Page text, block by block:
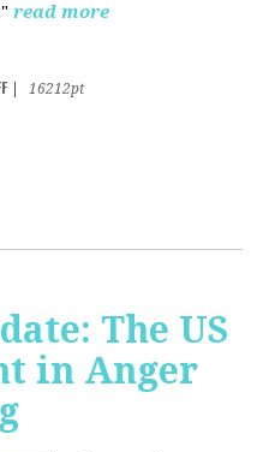
read more
16212pt
The US
in Anger